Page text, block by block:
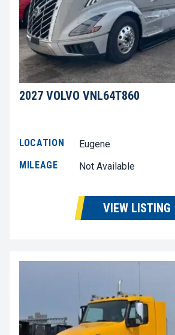
2027 VOLVO VNL64T860
LOCATION
Eugene
MILEAGE
Not Available
VIEW LISTING